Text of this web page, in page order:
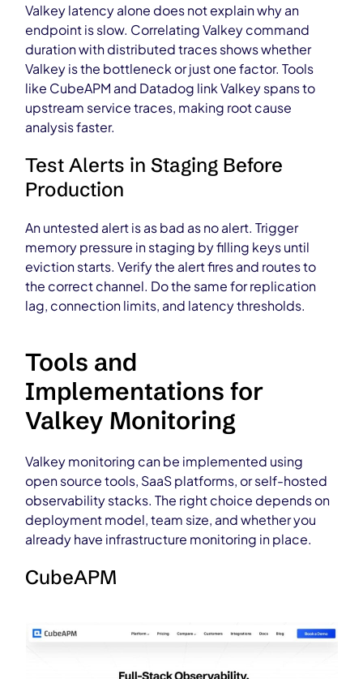
Valkey latency alone does not explain why an
endpoint is slow. Correlating Valkey command
duration with distributed traces shows whether
Valkey is the bottleneck or just one factor. Tools
like CubeAPM and Datadog link Valkey spans to
upstream service traces, making root cause
analysis faster.
Test Alerts in Staging Before
Production
An untested alert is as bad as no alert. Trigger
memory pressure in staging by filling keys until
eviction starts. Verify the alert fires and routes to
the correct channel. Do the same for replication
lag, connection limits, and latency thresholds.
Tools and
Implementations for
Valkey Monitoring
Valkey monitoring can be implemented using
open source tools, SaaS platforms, or self-hosted
observability stacks. The right choice depends on
deployment model, team size, and whether you
already have infrastructure monitoring in place.
CubeAPM